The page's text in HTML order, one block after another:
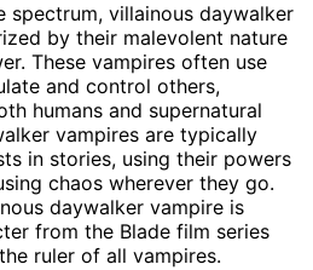
spectrum, villainous daywalker
by their malevolent nature
These vampires often use
and control others,
humans and supernatural
vampires are typically
in stories, using their powers
chaos wherever they go.
daywalker vampire is
from the Blade film series
ruler of all vampires.